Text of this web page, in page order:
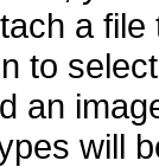
a
to
an
will